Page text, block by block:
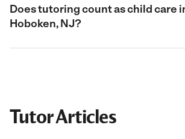
Does tutoring count as child care
Hoboken, NJ?
Tutor Articles